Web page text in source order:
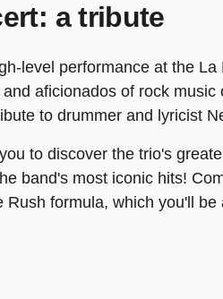
a tribute
level performance at the
aficionados of rock
to drummer and lyricist
to discover the trio's
band's most iconic hits!
formula, which you'll